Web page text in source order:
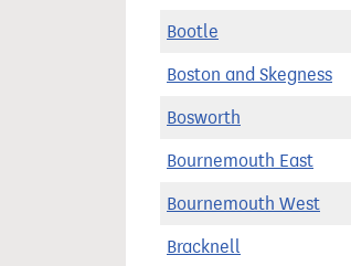
Bootle
Boston and Skegness
Bosworth
Bournemouth East
Bournemouth West
Bracknell